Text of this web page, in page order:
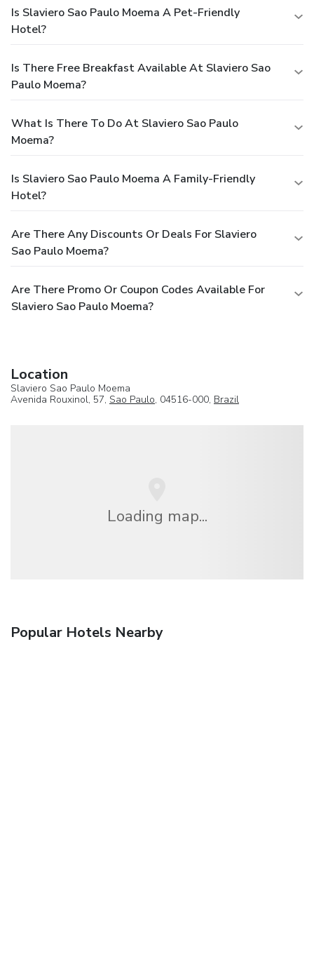
Is Slaviero Sao Paulo Moema A Pet-Friendly
Hotel?
Is There Free Breakfast Available At Slaviero Sao
Paulo Moema?
What Is There To Do At Slaviero Sao Paulo
Moema?
Is Slaviero Sao Paulo Moema A Family-Friendly
Hotel?
Are There Any Discounts Or Deals For Slaviero
Sao Paulo Moema?
Are There Promo Or Coupon Codes Available For
Slaviero Sao Paulo Moema?
Location
Slaviero Sao Paulo Moema
Avenida Rouxinol, 57, Sao Paulo, 04516-000, Brazil
Loading map...
Popular Hotels Nearby